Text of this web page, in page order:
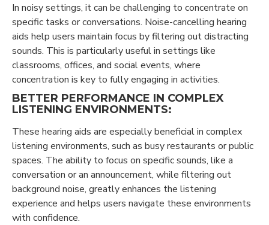
In noisy settings, it can be challenging to concentrate on
specific tasks or conversations. Noise-cancelling hearing
aids help users maintain focus by filtering out distracting
sounds. This is particularly useful in settings like
classrooms, offices, and social events, where
concentration is key to fully engaging in activities.
BETTER PERFORMANCE IN COMPLEX
LISTENING ENVIRONMENTS:
These hearing aids are especially beneficial in complex
listening environments, such as busy restaurants or public
spaces. The ability to focus on specific sounds, like a
conversation or an announcement, while filtering out
background noise, greatly enhances the listening
experience and helps users navigate these environments
with confidence.